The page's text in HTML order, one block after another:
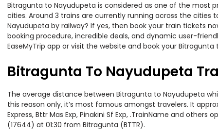
Bitragunta to Nayudupeta is considered as one of the most
cities. Around 3 trains are currently running across the
Nayudupeta by railway? If yes, then book your train tickets
booking procedure, incredible deals, and dynamic user-
EaseMyTrip app or visit the website and book your
Bitragunta To Nayudupeta
The average distance between Bitragunta to Nayudupeta
this reason only, it’s most famous amongst travelers. It
Express, Bttr Mas Exp, Pinakini Sf Exp, .TrainName and
(17644) at 01:30 from Bitragunta (BTTR).